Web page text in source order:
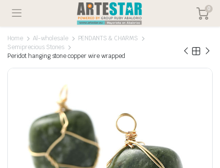
0
Home Al-wholesale
PENDANTS & CHARMS
Semiprecious Stones
Peridot hanging stone copper wire wrapped